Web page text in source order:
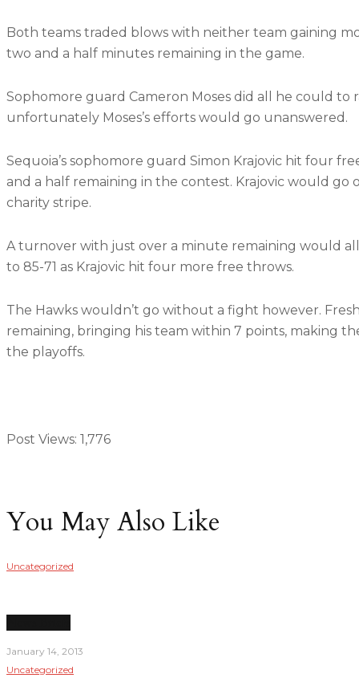
Both teams traded blows with neither team gaining
two and a half minutes remaining in the game.
Sophomore guard Cameron Moses did all he could to
unfortunately Moses’s efforts would go unanswered.
Sequoia’s sophomore guard Simon Krajovic hit four
and a half remaining in the contest. Krajovic would
charity stripe.
A turnover with just over a minute remaining would
to 85-71 as Krajovic hit four more free throws.
The Hawks wouldn’t go without a fight however.
remaining, bringing his team within 7 points, making
the playoffs.
Post Views: 1,776
You May Also Like
Uncategorized
January 14, 2013
Uncategorized